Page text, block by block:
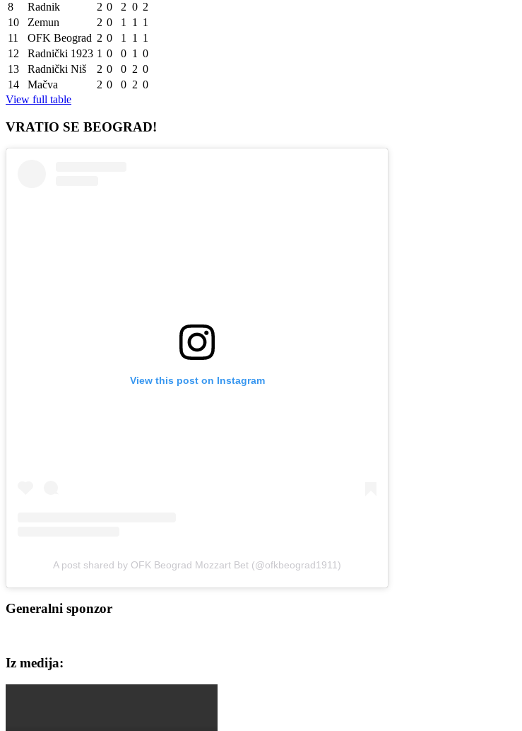
8
Radnik 2 0 2 0 2
10
Zemun 2 0 1 1
1
11
OFK Beograd 2 0 1 1
1
12
Radnički 1923 1 0 0 1 0
13
Radnički Niš 2 0 0 2 0
14
Mačva 2 0 0 2 0
View full table
VRATIO SE BEOGRAD!
View this post on Instagram
A post shared by OFK Beograd Mozzart Bet (@ofkbeograd1911)
Generalni sponzor
Iz medija: